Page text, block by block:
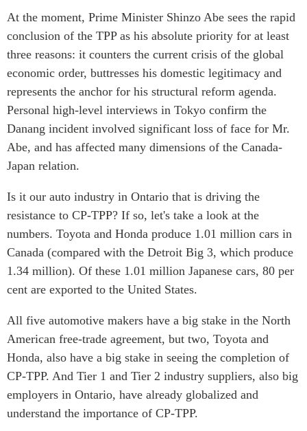
At the moment, Prime Minister Shinzo Abe sees the rapid
conclusion of the TPP as his absolute priority for at least
three reasons: it counters the current crisis of the global
economic order, buttresses his domestic legitimacy and
represents the anchor for his structural reform agenda.
Personal high-level interviews in Tokyo confirm the
Danang incident involved significant loss of face for Mr.
Abe, and has affected many dimensions of the Canada-
Japan relation.
Is it our auto industry in Ontario that is driving the
resistance to CP-TPP? If so, let's take a look at the
numbers. Toyota and Honda produce 1.01 million cars in
Canada (compared with the Detroit Big 3, which produce
1.34 million). Of these 1.01 million Japanese cars, 80 per
cent are exported to the United States.
All five automotive makers have a big stake in the North
American free-trade agreement, but two, Toyota and
Honda, also have a big stake in seeing the completion of
CP-TPP. And Tier 1 and Tier 2 industry suppliers, also big
employers in Ontario, have already globalized and
understand the importance of CP-TPP.